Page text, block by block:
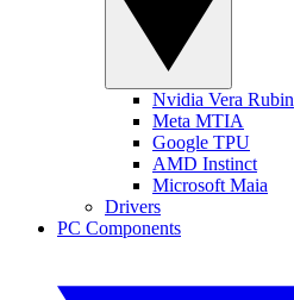
Nvidia Vera Rubin
Meta MTIA
Google TPU
AMD Instinct
Microsoft Maia
Drivers
PC Components